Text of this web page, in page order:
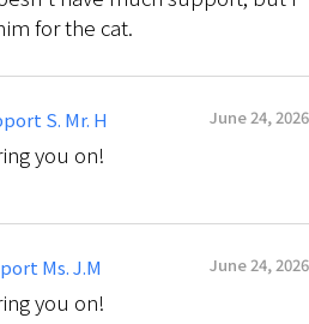
for the cat.
S. Mr. H June 24, 2026
you on!
Ms. J.M June 24, 2026
you on!